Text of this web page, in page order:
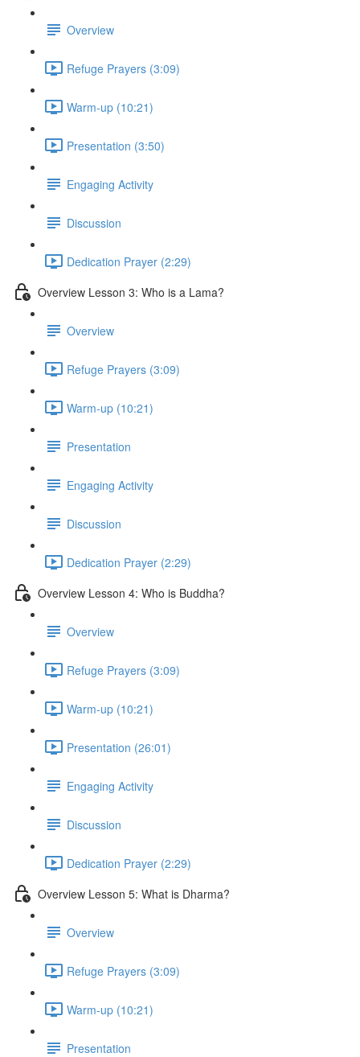
Overview
Refuge Prayers (3:09)
Warm-up (10:21)
Presentation (3:50)
Engaging Activity
Discussion
Dedication Prayer (2:29)
Overview Lesson 3: Who is a Lama?
Overview
Refuge Prayers (3:09)
Warm-up (10:21)
Presentation
Engaging Activity
Discussion
Dedication Prayer (2:29)
Overview Lesson 4: Who is Buddha?
Overview
Refuge Prayers (3:09)
Warm-up (10:21)
Presentation (26:01)
Engaging Activity
Discussion
Dedication Prayer (2:29)
Overview Lesson 5: What is Dharma?
Overview
Refuge Prayers (3:09)
Warm-up (10:21)
Presentation